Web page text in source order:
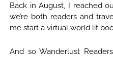
Back in August, I reached
we’re both readers and
me start a virtual world lit
And so Wanderlust